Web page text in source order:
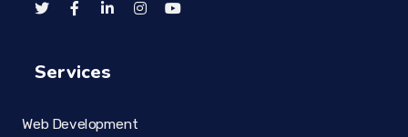
Services
Web Development